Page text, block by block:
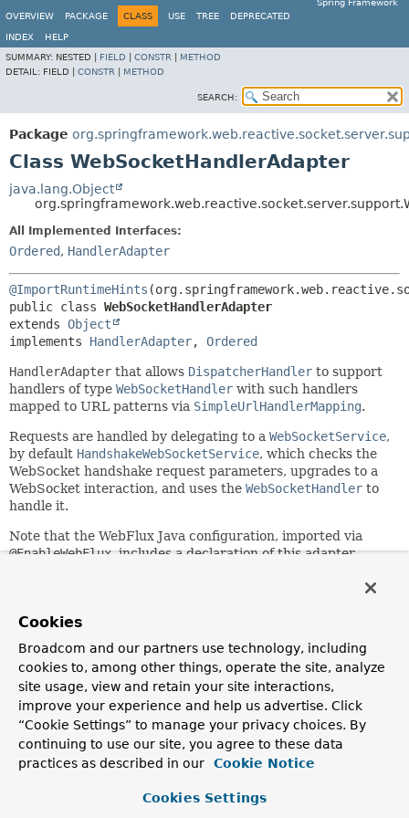
Spring Framework
OVERVIEW
PACKAGE CLASS USE TREE DEPRECATED
INDEX
HELP
SUMMARY: NESTED | FIELD CONSTR
METHOD
DETAIL: FIELD | CONSTR METHOD
SEARCH:
Package
Class WebSocketHandlerAdapter
java.lang.Object
All Implemented Interfaces:
Ordered, HandlerAdapter
@ImportRuntimeHints
public class WebSocketHandlerAdapter
extends Object
implements HandlerAdapter, Ordered
HandlerAdapter that allows DispatcherHandler to support
handlers of type WebSocketHandler with such handlers
mapped to URL patterns via SimpleUrlHandlerMapping.
Requests are handled by delegating to a WebSocketService,
by default HandshakeWebSocketService, which checks the
WebSocket handshake request parameters, upgrades to a
WebSocket interaction, and uses the WebSocketHandler to
handle it.
Note that the WebFlux Java configuration, imported via
@EnableWebFlux, includes a declaration of this adapter.
Author:
Rossen Stoyanchev
Field Summary
Fields inherited from
interface org.springframework.core.
LOWEST_PRECEDENCE
Cookies
Broadcom and our partners use technology, including
cookies to, among other things, operate the site, analyze
site usage, view and retain your site interactions,
improve your experience and help us advertise. Click
“Cookie Settings” to manage your privacy choices. By
continuing to use our site, you agree to these data
practices as described in our
Cookie Notice
Cookies Settings